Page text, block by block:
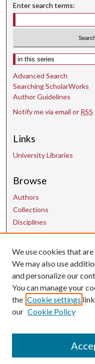
o
n
Enter search terms:
Select context to search:
Advanced Search
Searching ScholarWorks
Author Guidelines
Notify me via email or RSS
Links
University Libraries
Browse
Authors
Collections
Disciplines
Contact Us
uarepos@uark.edu
We use cookies that
We may also use
and personalize our
You can manage your
the Cookie settings
our Cookie Policy